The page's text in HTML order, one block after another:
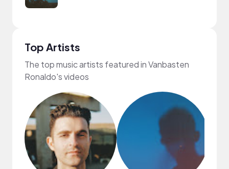
Top Artists
The top music artists featured in Vanbasten
Ronaldo's videos